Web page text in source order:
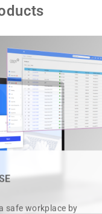
safe workplace by